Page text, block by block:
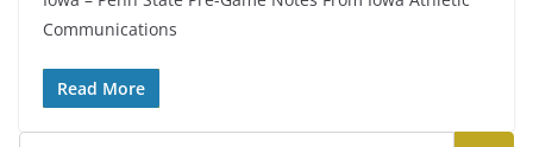
Communications
Read More